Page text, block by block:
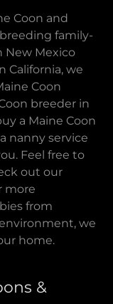
Coon and
family-
New Mexico
California, we
Coon
breeder in
a Maine Coon
nanny service
Feel free to
out our
more
from
we
home.
&